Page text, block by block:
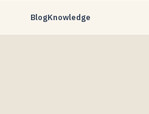
BlogKnowledge